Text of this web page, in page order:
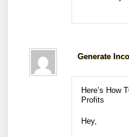
Generate
Here’s How
Profits
Hey,